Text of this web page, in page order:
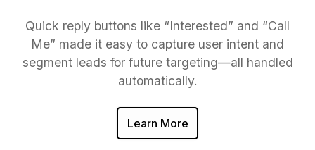
Quick reply buttons like “Interested” and “Call
Me” made it easy to capture user intent and
segment leads for future targeting—all handled
automatically.
Learn More